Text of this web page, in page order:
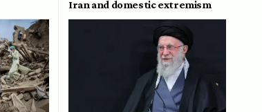
Iran and domestic extremism